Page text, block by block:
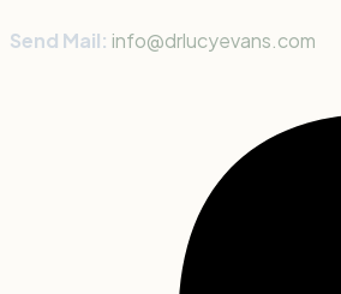
Send Mail: info@drlucyevans.com